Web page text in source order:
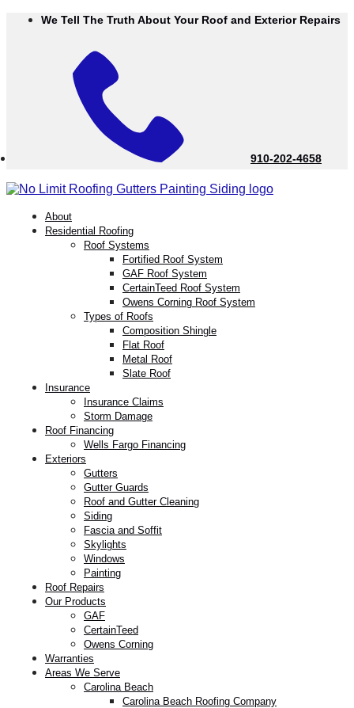
Skip
We Tell The Truth About Your Roof and Exterior Repairs
910-202-4658
menu
About
Residential Roofing
Roof Systems
Fortified Roof System
GAF Roof System
CertainTeed Roof System
Owens Corning Roof System
Types of Roofs
Composition Shingle
Flat Roof
Metal Roof
Slate Roof
Insurance
Insurance Claims
Storm Damage
Roof Financing
Wells Fargo Financing
Exteriors
Gutters
Gutter Guards
Roof and Gutter Cleaning
Siding
Fascia and Soffit
Skylights
Windows
Painting
Roof Repairs
Our Products
GAF
CertainTeed
Owens Corning
Warranties
Areas We Serve
Carolina Beach
Carolina Beach Roofing Company